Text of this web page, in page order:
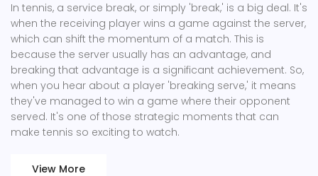
In tennis, a service break, or simply 'break,' is a big deal. It's
when the receiving player wins a game against the server,
which can shift the momentum of a match. This is
because the server usually has an advantage, and
breaking that advantage is a significant achievement. So,
when you hear about a player 'breaking serve,' it means
they've managed to win a game where their opponent
served. It's one of those strategic moments that can
make tennis so exciting to watch.
View More